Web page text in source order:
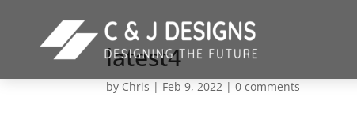
latest4
by Chris | Feb 9, 2022 |0 comments